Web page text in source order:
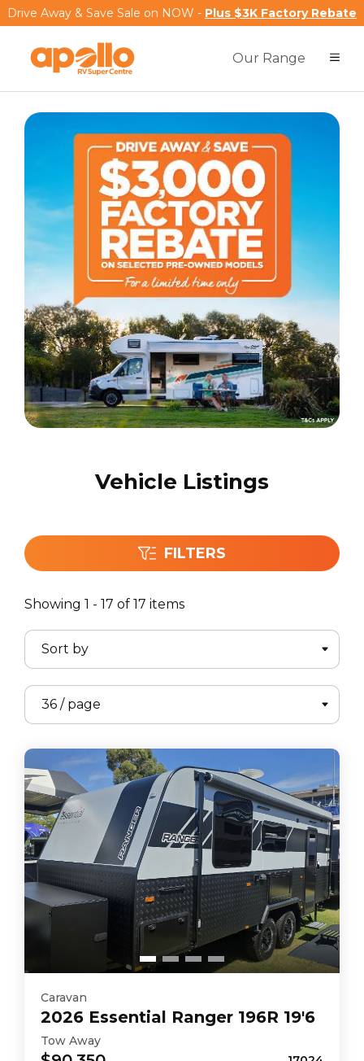
Drive Away & Save Sale on NOW - Plus $3K Factory Rebate
Our Range
Vehicle Listings
FILTERS
Showing 1 - 17 of 17 items
Caravan
2026 Essential Ranger 196R 19'6
Tow Away